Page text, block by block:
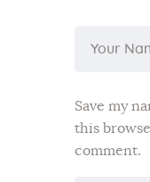
Save my
this
comment.